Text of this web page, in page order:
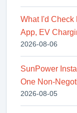
What I'd Check
App, EV
2026-08-06
SunPower
One Non-
2026-08-05